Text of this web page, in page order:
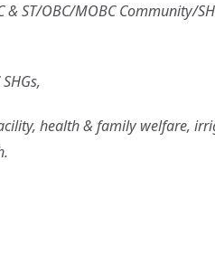
ST/OBC/MOBC
health & family welfare,